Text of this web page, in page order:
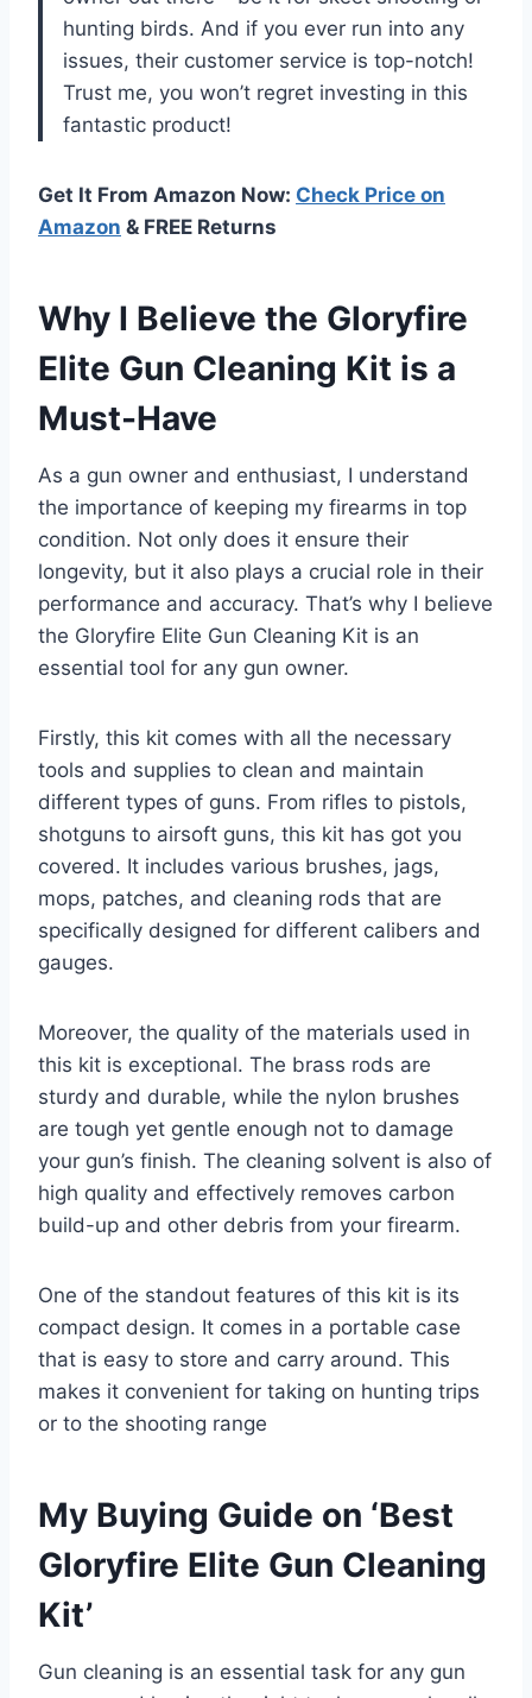
hunting birds. And if you ever run into any
issues, their customer service is top-notch!
Trust me, you won’t regret investing in this
fantastic product!
Get It From Amazon Now: Check Price on
Amazon & FREE Returns
Why I Believe the Gloryfire
Elite Gun Cleaning Kit is a
Must-Have
As a gun owner and enthusiast, I understand
the importance of keeping my firearms in top
condition. Not only does it ensure their
longevity, but it also plays a crucial role in their
performance and accuracy. That’s why I believe
the Gloryfire Elite Gun Cleaning Kit is an
essential tool for any gun owner.
Firstly, this kit comes with all the necessary
tools and supplies to clean and maintain
different types of guns. From rifles to pistols,
shotguns to airsoft guns, this kit has got you
covered. It includes various brushes, jags,
mops, patches, and cleaning rods that are
specifically designed for different calibers and
gauges.
Moreover, the quality of the materials used in
this kit is exceptional. The brass rods are
sturdy and durable, while the nylon brushes
are tough yet gentle enough not to damage
your gun’s finish. The cleaning solvent is also of
high quality and effectively removes carbon
build-up and other debris from your firearm.
One of the standout features of this kit is its
compact design. It comes in a portable case
that is easy to store and carry around. This
makes it convenient for taking on hunting trips
or to the shooting range
My Buying Guide on ‘Best
Gloryfire Elite Gun Cleaning
Kit’
Gun cleaning is an essential task for any gun